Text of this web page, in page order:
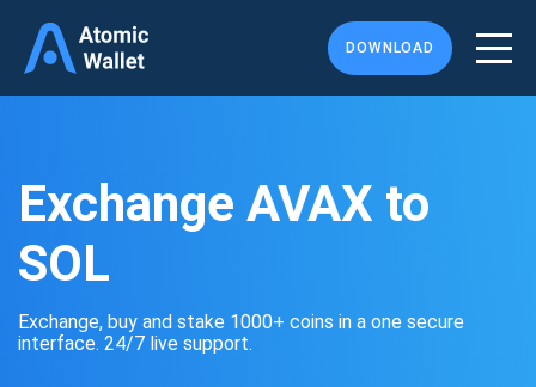
DOWNLOAD
Exchange AVAX to
SOL
Exchange, buy and stake 1000+ coins in a one secure
interface. 24/7 live support.